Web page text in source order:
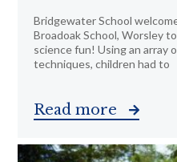
Bridgewater School
Broadoak School, Worsley
science fun! Using an array
techniques, children had to
Read more